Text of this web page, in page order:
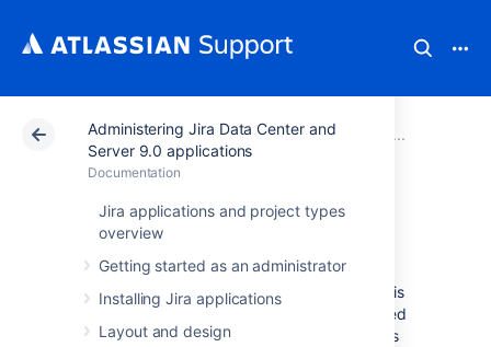
Administering Jira Data Center and
Server 9.0 applications
Documentation
Jira applications and project types
overview
Getting started as an administrator
Installing Jira applications
Layout and design
Atlassian Support Documentation Administering
Search indexing
To provide fast searching, Jira creates an
index of the text entered into issue fields. This
index is stored on the file system and updated
whenever issue text is added or modified. It's